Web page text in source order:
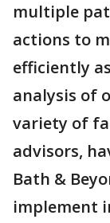
multiple
actions to
efficiently
analysis of
variety of
advisors,
Bath &
implement